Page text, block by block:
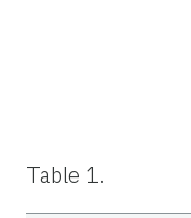
Table 1.